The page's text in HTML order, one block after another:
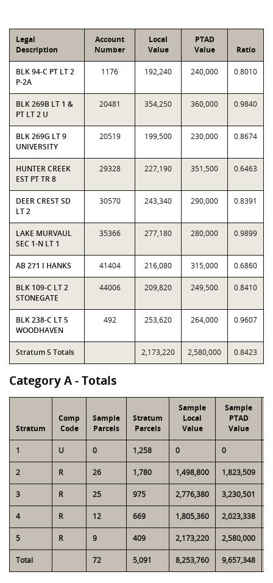
Legal
Description
Account
Number
Local
Value
PTAD
Value
Ratio
BLK 94-C PT LT 2
P-2A
1176 192,240 240,000 0.8010
BLK 269B LT 1 &
PT LT 2 U
20481 354,250 360,000 0.9840
BLK 269G LT 9
UNIVERSITY
20519 199,500 230,000 0.8674
HUNTER CREEK
EST PT TR 8
29328 227,190 351,500 0.6463
DEER CREST SD
LT 2
30570 243,340 290,000 0.8391
LAKE MURVAUL
SEC 1-N LT 1
35366 277,180 280,000 0.9899
AB 271 I HANKS 41404 216,080 315,000 0.6860
BLK 109-C LT 2
STONEGATE
44006 209,820 249,500 0.8410
BLK 238-C LT 5
WOODHAVEN
492 253,620 264,000 0.9607
Stratum 5 Totals 2,173,220 2,580,000 0.8423
Category A - Totals
Stratum
Comp
Code
Sample
Parcels
Stratum
Parcels
Sample
Local
Value
Sample
PTAD
Value
1 U 0 1,258 0 0
2 R 26 1,780 1,498,800 1,823,509
3 R 25 975 2,776,380 3,230,501
4 R 12 669 1,805,360 2,023,338
5 R 9 409 2,173,220 2,580,000
Total 72 5,091 8,253,760 9,657,348